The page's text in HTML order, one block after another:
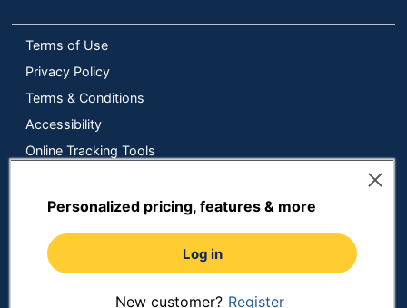
Personalized pricing, features & more
Log in
New customer? Register
Terms of Use
Privacy Policy
Terms & Conditions
Accessibility
Online Tracking Tools
Do Not Sell or Share My Personal Information
Copyright © 2026 by ODP Business Solutions, LLC. All rights
Prices shown are in U.S. Dollars. Please login for your pricing.